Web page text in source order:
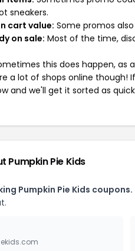
sneakers.
cart value: Some promos
on sale: Most of the time,
this does happen, as
a lot of shops online
and we'll get it sorted as
Pie Kids
Pumpkin Pie Kids coupons.